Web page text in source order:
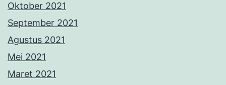
Oktober 2021
September 2021
Agustus 2021
Mei 2021
Maret 2021